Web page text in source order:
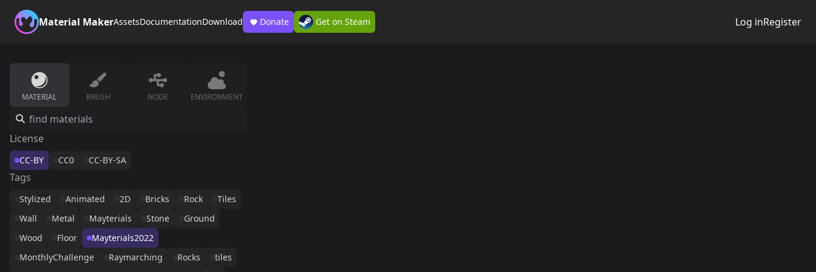
Material MakerAssetsDocumentationDownload Donate Get on Steam Log inRegister
MATERIAL BRUSH NODE ENVIRONMENT
License
CC-BY CC0 CC-BY-SA
Tags
Stylized Animated 2D Bricks Rock
Tiles
Wall
Metal Mayterials Stone
Ground
Wood
Floor
Mayterials2022
MonthlyChallenge
Raymarching Rocks
tiles